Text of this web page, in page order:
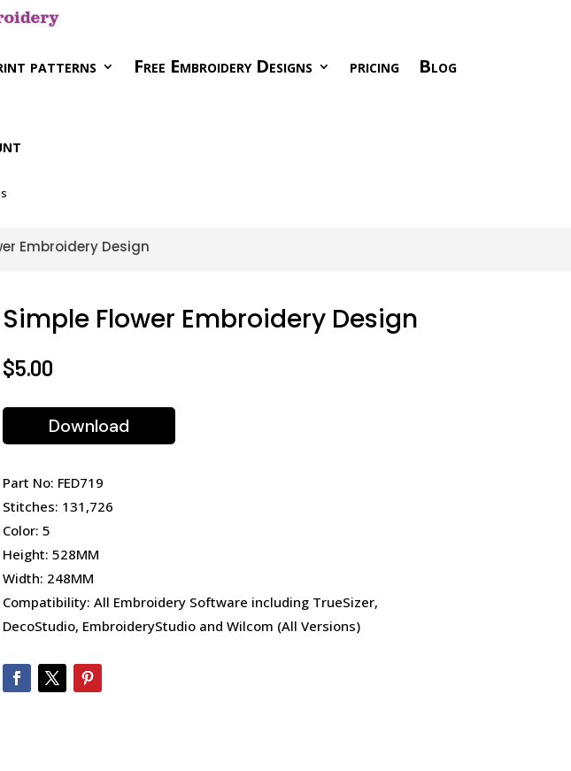
patterns Free Embroidery Designs pricing Blog
Embroidery Design
Simple Flower Embroidery Design
$5.00
Download
Part No: FED719
Stitches: 131,726
Color: 5
Height: 528MM
Width: 248MM
Compatibility: All Embroidery Software including TrueSizer,
DecoStudio, EmbroideryStudio and Wilcom (All Versions)